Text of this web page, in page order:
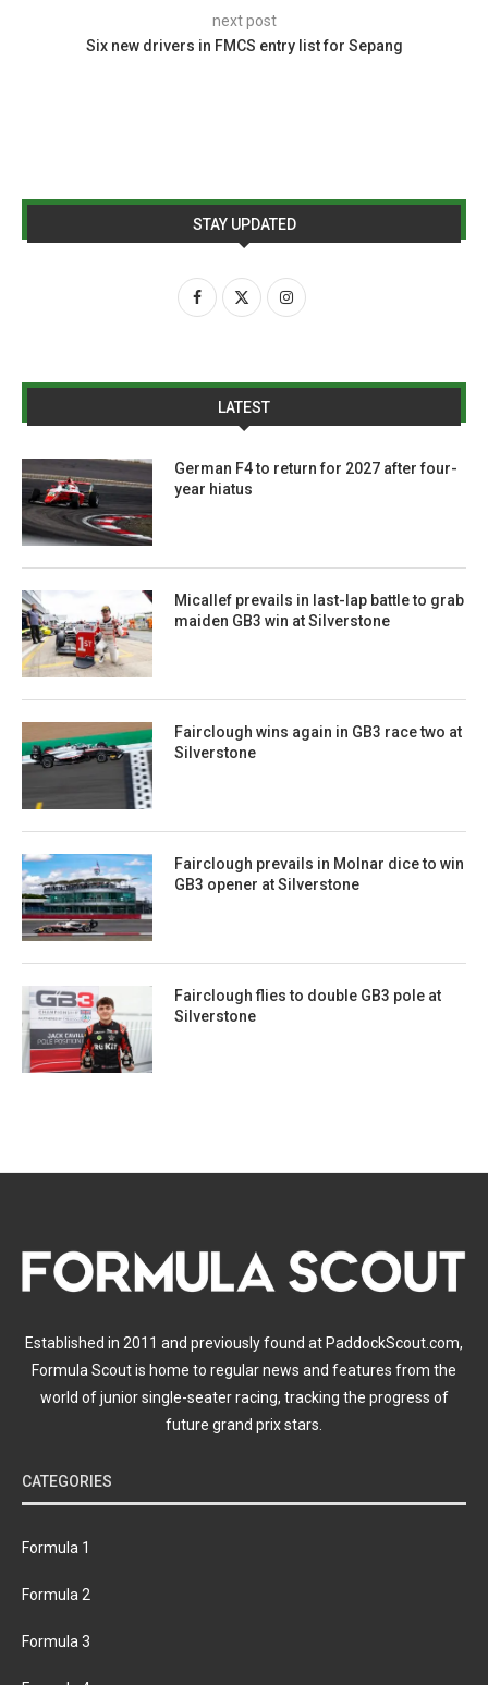
next post
Six new drivers in FMCS entry list for Sepang
STAY UPDATED
LATEST
German F4 to return for 2027 after four-
year hiatus
Micallef prevails in last-lap battle to grab
maiden GB3 win at Silverstone
Fairclough wins again in GB3 race two at
Silverstone
Fairclough prevails in Molnar dice to win
GB3 opener at Silverstone
Fairclough flies to double GB3 pole at
Silverstone
Established in 2011 and previously found at PaddockScout.com,
Formula Scout is home to regular news and features from the
world of junior single-seater racing, tracking the progress of
future grand prix stars.
CATEGORIES
Formula 1
Formula 2
Formula 3